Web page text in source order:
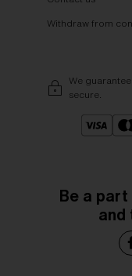
Withdraw from
We
secure.
Be a part
and